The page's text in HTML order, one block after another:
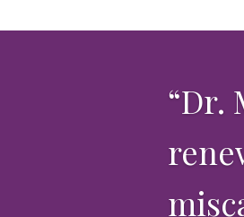
“Dr.